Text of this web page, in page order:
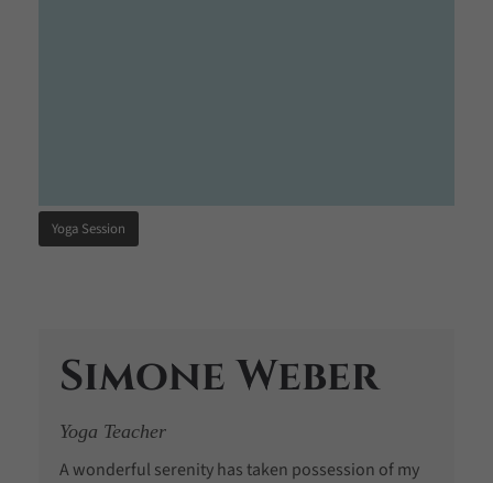
Yoga Session
Simone Weber
Yoga Teacher
A wonderful serenity has taken possession of my